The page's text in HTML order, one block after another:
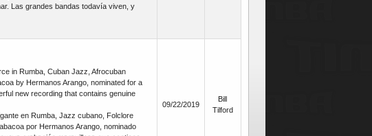
Las grandes bandas todavía viven, y
in Rumba, Cuban Jazz, Afrocuban
by Hermanos Arango, nominated for a
new recording that contains genuine
en Rumba, Jazz cubano, Folclore
por Hermanos Arango, nominado
09/22/2019
Bill
Tilford